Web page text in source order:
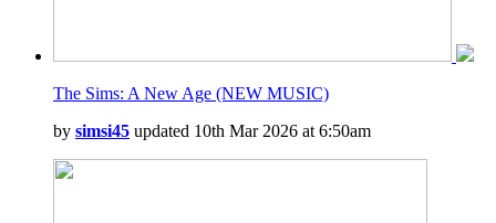
The Sims: A New Age (NEW MUSIC)
by simsi45 updated 10th Mar 2026 at 6:50am